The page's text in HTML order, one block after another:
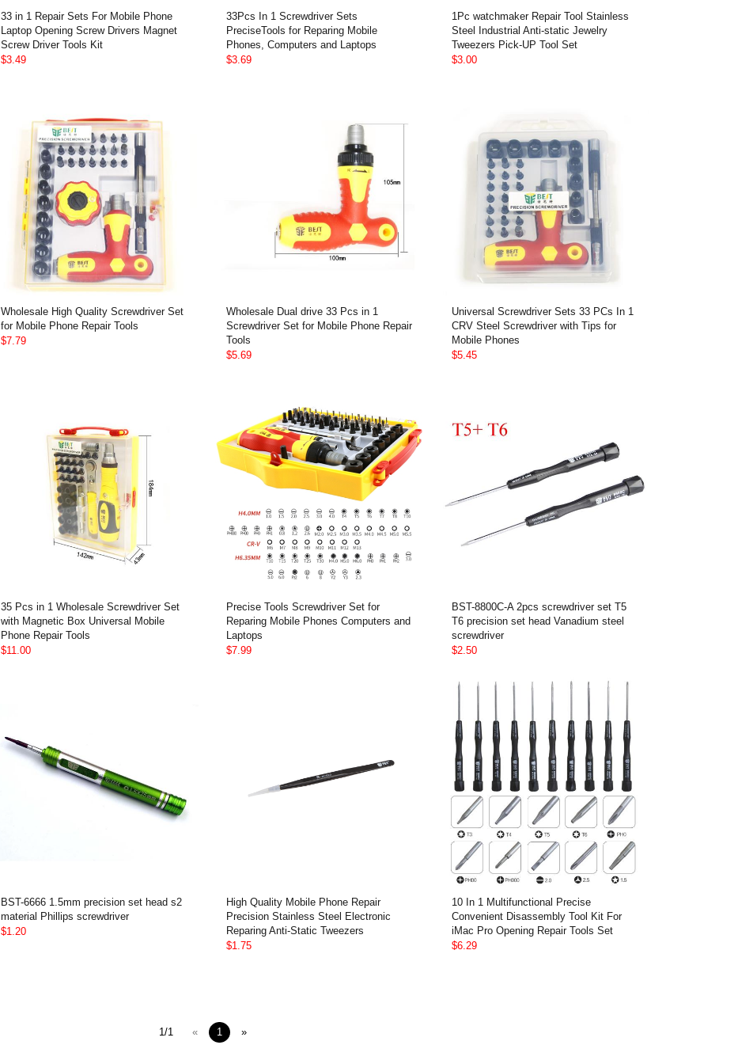
33 in 1 Repair Sets For Mobile Phone
Laptop Opening Screw Drivers Magnet
Screw Driver Tools Kit
$3.49
33Pcs In 1 Screwdriver Sets
PreciseTools for Reparing Mobile
Phones, Computers and Laptops
$3.69
1Pc watchmaker Repair Tool Stainless
Steel Industrial Anti-static Jewelry
Tweezers Pick-UP Tool Set
$3.00
Wholesale High Quality Screwdriver Set
for Mobile Phone Repair Tools
$7.79
Wholesale Dual drive 33 Pcs in 1
Screwdriver Set for Mobile Phone Repair
Tools
$5.69
Universal Screwdriver Sets 33 PCs In 1
CRV Steel Screwdriver with Tips for
Mobile Phones
$5.45
35 Pcs in 1 Wholesale Screwdriver Set
with Magnetic Box Universal Mobile
Phone Repair Tools
$11.00
Precise Tools Screwdriver Set for
Reparing Mobile Phones Computers and
Laptops
$7.99
BST-8800C-A 2pcs screwdriver set T5
T6 precision set head Vanadium steel
screwdriver
$2.50
BST-6666 1.5mm precision set head s2
material Phillips screwdriver
$1.20
High Quality Mobile Phone Repair
Precision Stainless Steel Electronic
Reparing Anti-Static Tweezers
$1.75
10 In 1 Multifunctional Precise
Convenient Disassembly Tool Kit For
iMac Pro Opening Repair Tools Set
$6.29
1/1 « 1 »